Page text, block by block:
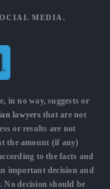
MEDIA.
in no way, suggests or
lawyersthat are not
or results are not
the amount (if any)
to the facts and
important decision and
No decision should be